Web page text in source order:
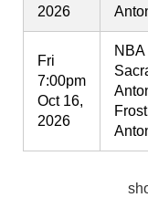
2026
Fri
7:00pm
Oct 16,
2026